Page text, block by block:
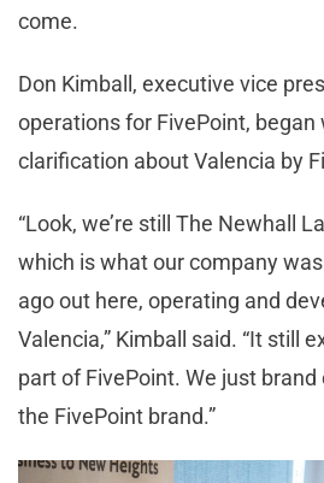
come.
Don Kimball, executive vice
operations for FivePoint, began
clarification about Valencia by
“Look, we’re still The Newhall
which is what our company
ago out here, operating and
Valencia,” Kimball said. “It still
part of FivePoint. We just
the FivePoint brand.”